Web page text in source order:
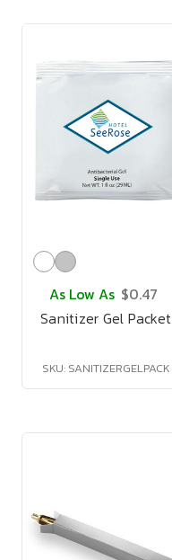
As Low As $0.47
Sanitizer Gel Packet
SKU: SANITIZERGELPACK